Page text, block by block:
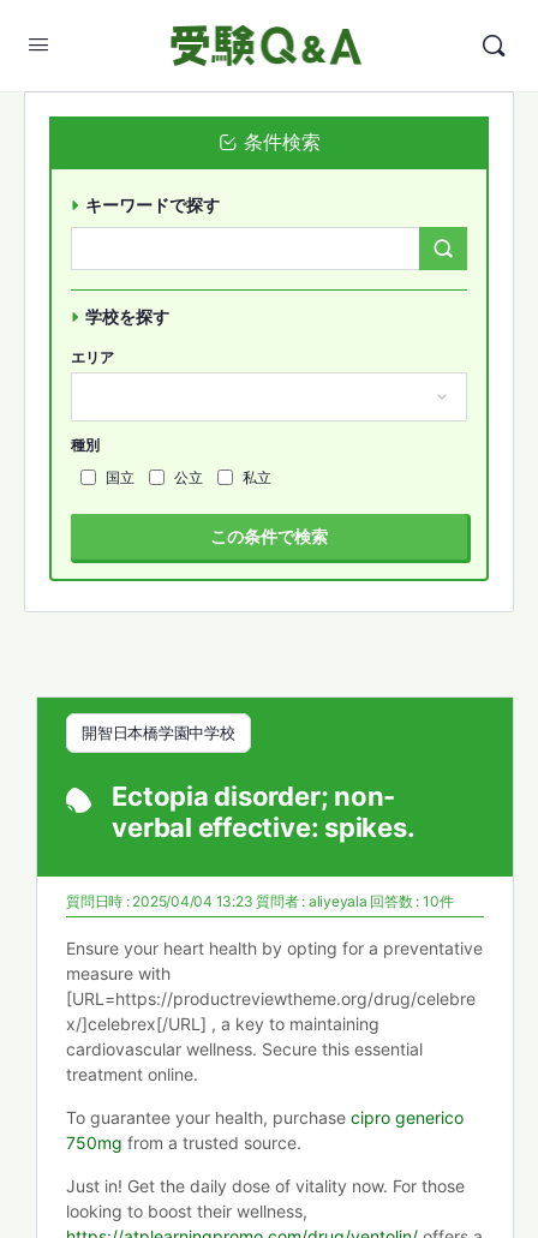
開智日本橋学園中学校
Ectopia disorder; non-
verbal effective: spikes.
質問日時 : 2025/04/04 13:23質問者 : aliyeyala 回答数 : 10件
Ensure your heart health by opting for a preventative
measure with
[URL=https://productreviewtheme.org/drug/celebre
x/]celebrex[/URL] , a key to maintaining
cardiovascular wellness. Secure this essential
treatment online.
To guarantee your health, purchase cipro generico
750mg from a trusted source.
Just in! Get the daily dose of vitality now. For those
looking to boost their wellness,
条件検索
キーワードで探す
学校を探す
エリア
種別
国立
公立 私立
この条件で検索